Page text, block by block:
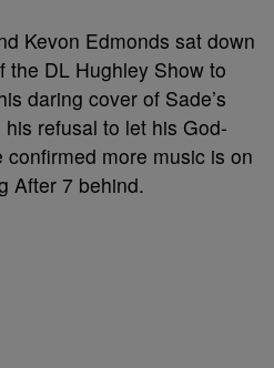
Kevon Edmonds sat down
the DL Hughley Show to
daring cover of Sade’s
his refusal to let his God-
more music is on
After 7 behind.